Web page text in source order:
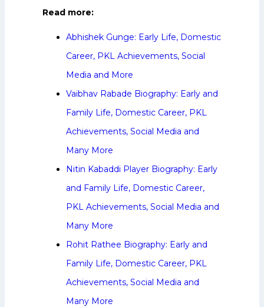
Read more:
Abhishek Gunge: Early Life, Domestic
Career, PKL Achievements, Social
Media and More
Vaibhav Rabade Biography: Early and
Family Life, Domestic Career, PKL
Achievements, Social Media and
Many More
Nitin Kabaddi Player Biography: Early
and Family Life, Domestic Career,
PKL Achievements, Social Media and
Many More
Rohit Rathee Biography: Early and
Family Life, Domestic Career, PKL
Achievements, Social Media and
Many More